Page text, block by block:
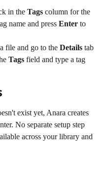
in the Tags column for the
name and press Enter to
file and go to the Details tab
Tags field and type a tag
exist yet, Anara creates
No separate setup step
across your library and